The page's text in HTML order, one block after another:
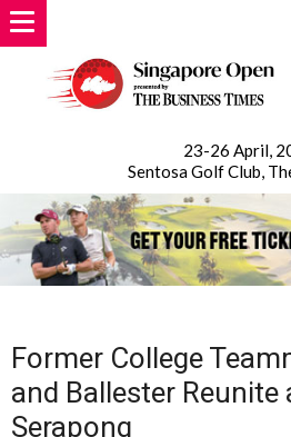
23-26 April,
Sentosa Golf Club,
Former College
and Ballester Reunite
Serapong